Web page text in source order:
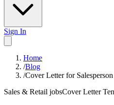
Sign In
Home
/Blog
/Cover Letter for
Sales & Retail jobsCover Letter